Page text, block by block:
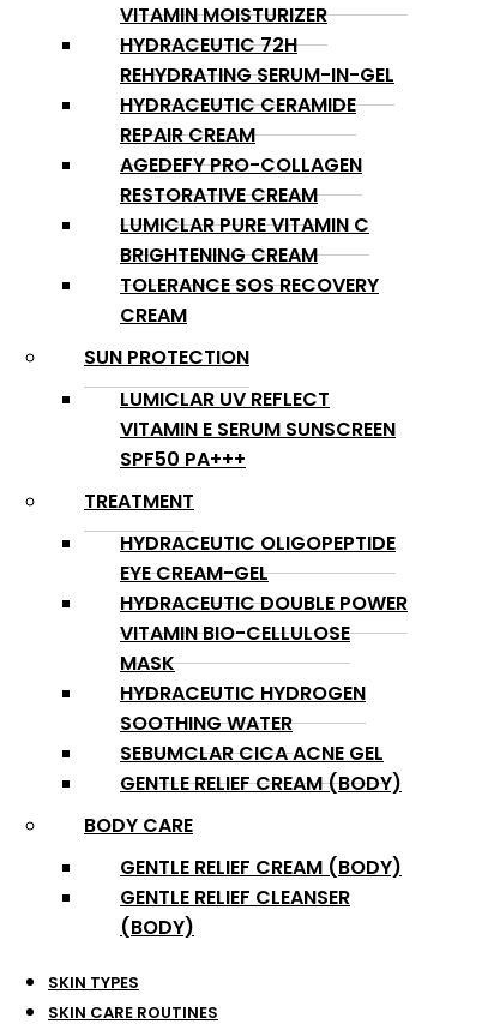
VITAMIN MOISTURIZER
HYDRACEUTIC 72H
REHYDRATING SERUM-IN-GEL
HYDRACEUTIC CERAMIDE
REPAIR CREAM
AGEDEFY PRO-COLLAGEN
RESTORATIVE CREAM
LUMICLAR PURE VITAMIN C
BRIGHTENING CREAM
TOLERANCE SOS RECOVERY
CREAM
SUN PROTECTION
LUMICLAR UV REFLECT
VITAMIN E SERUM SUNSCREEN
SPF50 PA+++
TREATMENT
HYDRACEUTIC OLIGOPEPTIDE
EYE CREAM-GEL
HYDRACEUTIC DOUBLE POWER
VITAMIN BIO-CELLULOSE
MASK
HYDRACEUTIC HYDROGEN
SOOTHING WATER
SEBUMCLAR CICA ACNE GEL
GENTLE RELIEF CREAM (BODY)
BODY CARE
GENTLE RELIEF CREAM (BODY)
GENTLE RELIEF CLEANSER
(BODY)
SKIN TYPES
SKIN CARE ROUTINES